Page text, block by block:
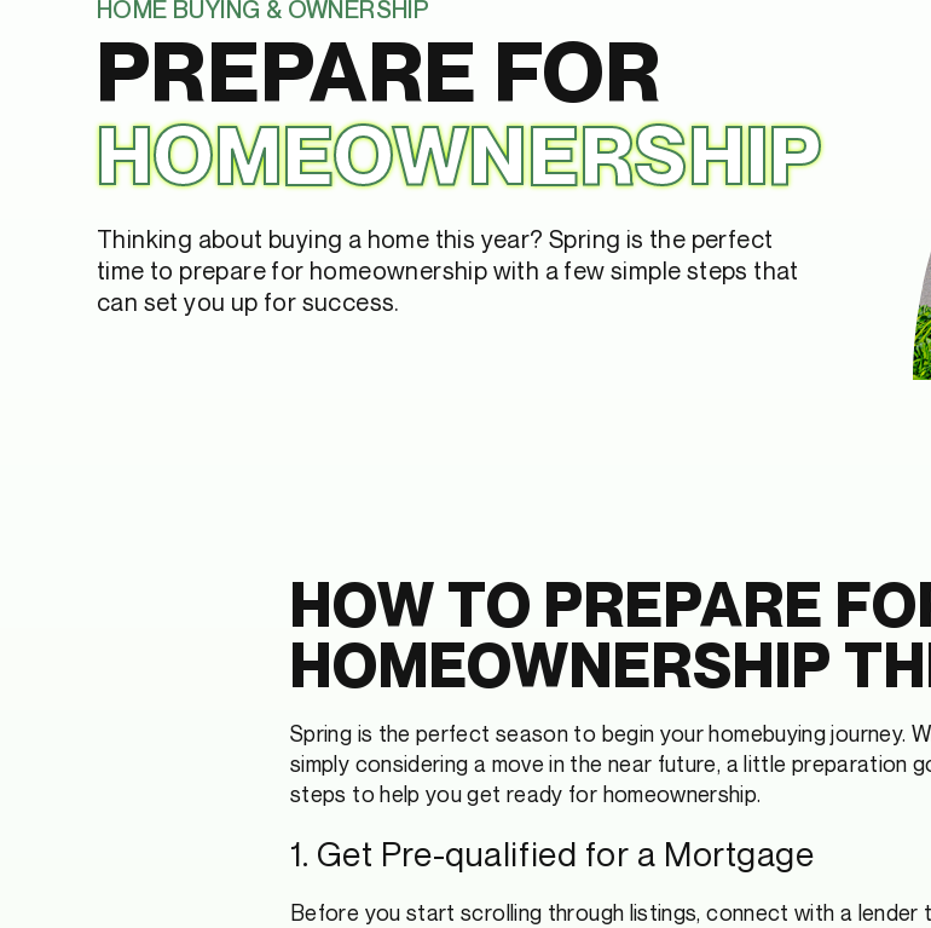
HOME BUYING & OWNERSHIP
PREPARE FOR
HOMEOWNERSHIP
Thinking about buying a home this year? Spring is the perfect
time to prepare for homeownership with a few simple steps that
can set you up for success.
HOW TO PREPARE
HOMEOWNERSHIP
Spring is the perfect season to begin your homebuying journey.
simply considering a move in the near future, a little preparation
steps to help you get ready for homeownership.
1. Get Pre-qualified for a Mortgage
Before you start scrolling through listings, connect with a lender